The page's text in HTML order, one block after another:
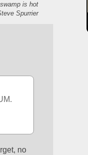
is hot
Spurrier
no